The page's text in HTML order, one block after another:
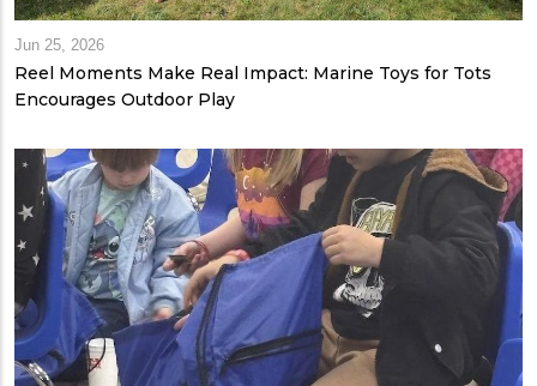
Jun 25, 2026
Reel Moments Make Real Impact: Marine Toys for Tots
Encourages Outdoor Play